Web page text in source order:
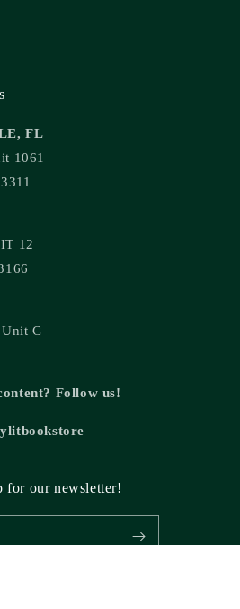
FL
1061
12
C
Follow us!
for our newsletter!